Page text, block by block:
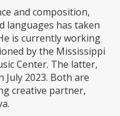
and composition,
languages has taken
is currently working
by the Mississippi
Center. The latter,
2023. Both are
creative partner,